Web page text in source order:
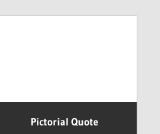
Pictorial Quote